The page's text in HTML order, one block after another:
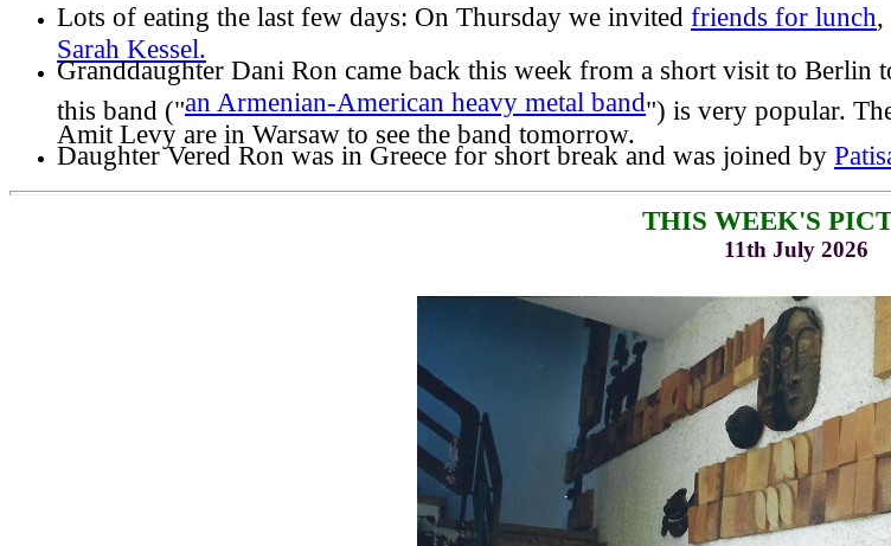
Lots of eating the last few days: On Thursday we invited friends for lunch,
Sarah Kessel.
Granddaughter Dani Ron came back this week from a short visit to Berlin
this band ("an Armenian-American heavy metal band") is very popular.
Amit Levy are in Warsaw to see the band tomorrow.
Daughter Vered Ron was in Greece for short break and was joined by
THIS WEEK'S
11th July 2026